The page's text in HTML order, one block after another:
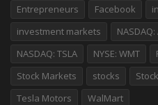
Entrepreneurs
Facebook
investment markets
NASDAQ:
NASDAQ: TSLA
NYSE: WMT
Stock Markets
stocks
Tesla Motors
WalMart